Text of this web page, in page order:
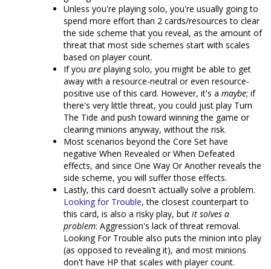
Unless you're playing solo, you're usually going to
spend more effort than 2 cards/resources to clear
the side scheme that you reveal, as the amount of
threat that most side schemes start with scales
based on player count.
If you are playing solo, you might be able to get
away with a resource-neutral or even resource-
positive use of this card. However, it's a maybe; if
there's very little threat, you could just play Turn
The Tide and push toward winning the game or
clearing minions anyway, without the risk.
Most scenarios beyond the Core Set have
negative When Revealed or When Defeated
effects, and since One Way Or Another reveals the
side scheme, you will suffer those effects.
Lastly, this card doesn't actually solve a problem.
Looking for Trouble, the closest counterpart to
this card, is also a risky play, but it solves a
problem: Aggression's lack of threat removal.
Looking For Trouble also puts the minion into play
(as opposed to revealing it), and most minions
don't have HP that scales with player count.